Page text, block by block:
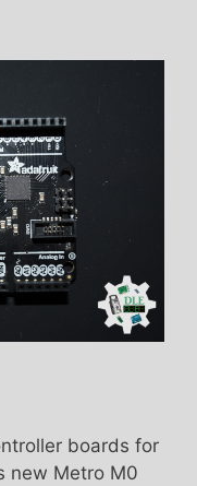
boards for
new Metro M0